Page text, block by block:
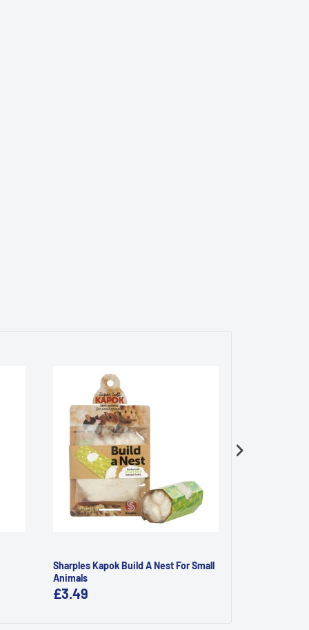
Sharples Kapok Build A Nest For Small
Animals
£3.49